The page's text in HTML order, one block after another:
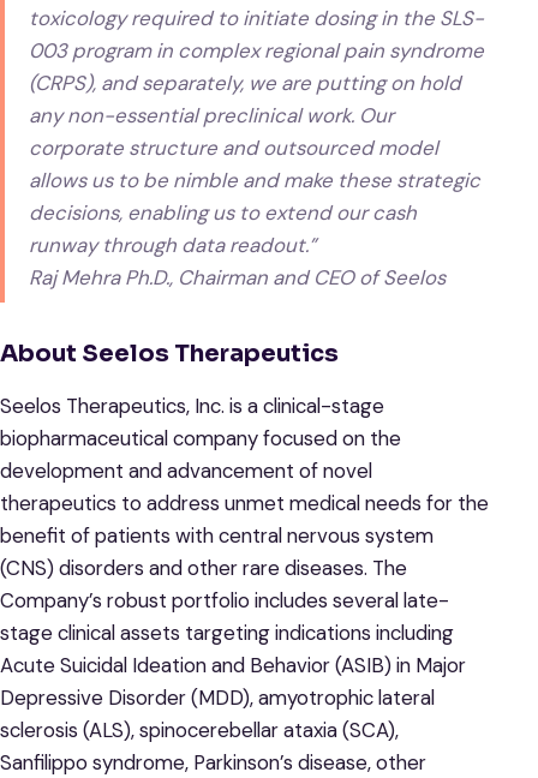
toxicology required to initiate dosing in the SLS-
003 program in complex regional pain syndrome
(CRPS), and separately, we are putting on hold
any non-essential preclinical work. Our
corporate structure and outsourced model
allows us to be nimble and make these strategic
decisions, enabling us to extend our cash
runway through data readout.”
Raj Mehra Ph.D., Chairman and CEO of Seelos
About Seelos Therapeutics
Seelos Therapeutics, Inc. is a clinical-stage
biopharmaceutical company focused on the
development and advancement of novel
therapeutics to address unmet medical needs for the
benefit of patients with central nervous system
(CNS) disorders and other rare diseases. The
Company’s robust portfolio includes several late-
stage clinical assets targeting indications including
Acute Suicidal Ideation and Behavior (ASIB) in Major
Depressive Disorder (MDD), amyotrophic lateral
sclerosis (ALS), spinocerebellar ataxia (SCA),
Sanfilippo syndrome, Parkinson’s disease, other